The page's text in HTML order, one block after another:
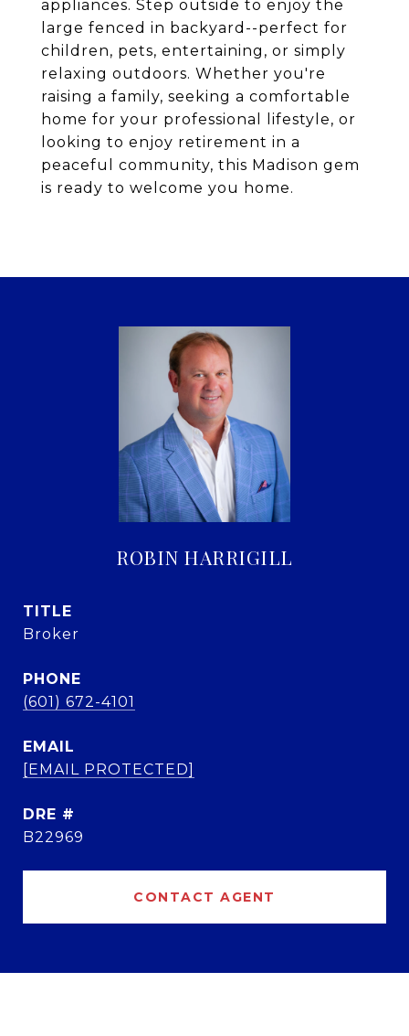
appliances. Step outside to enjoy the
large fenced in backyard--perfect for
children, pets, entertaining, or simply
relaxing outdoors. Whether you're
raising a family, seeking a comfortable
home for your professional lifestyle, or
looking to enjoy retirement in a
peaceful community, this Madison gem
is ready to welcome you home.
ROBIN HARRIGILL
TITLE
Broker
PHONE
(601) 672-4101
EMAIL
[EMAIL PROTECTED]
DRE #
B22969
CONTACT AGENT